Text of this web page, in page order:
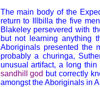
The main body of the
return to Illbilla the five
Blakeley persevered with
but not learning anything
Aboriginals presented the
probably a churinga,
unusual artifact, a long
sandhill god but correctly
amongst the Aboriginals in